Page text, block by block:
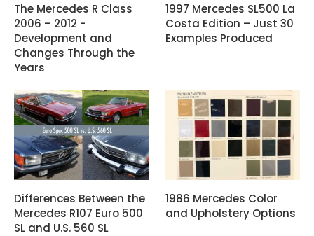
The Mercedes R Class
2006 – 2012 -
Development and
Changes Through the
Years
1997 Mercedes SL500 La
Costa Edition – Just 30
Examples Produced
Differences Between the
Mercedes R107 Euro 500
SL and U.S. 560 SL
1986 Mercedes Color
and Upholstery Options